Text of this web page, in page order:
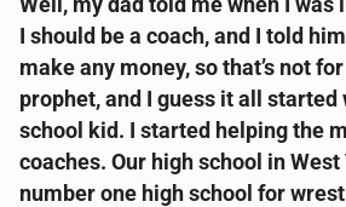
Well, my dad told me when I was
I should be a coach, and I told
make any money, so that’s not
prophet, and I guess it all started
school kid. I started helping the
coaches. Our high school in
number one high school for